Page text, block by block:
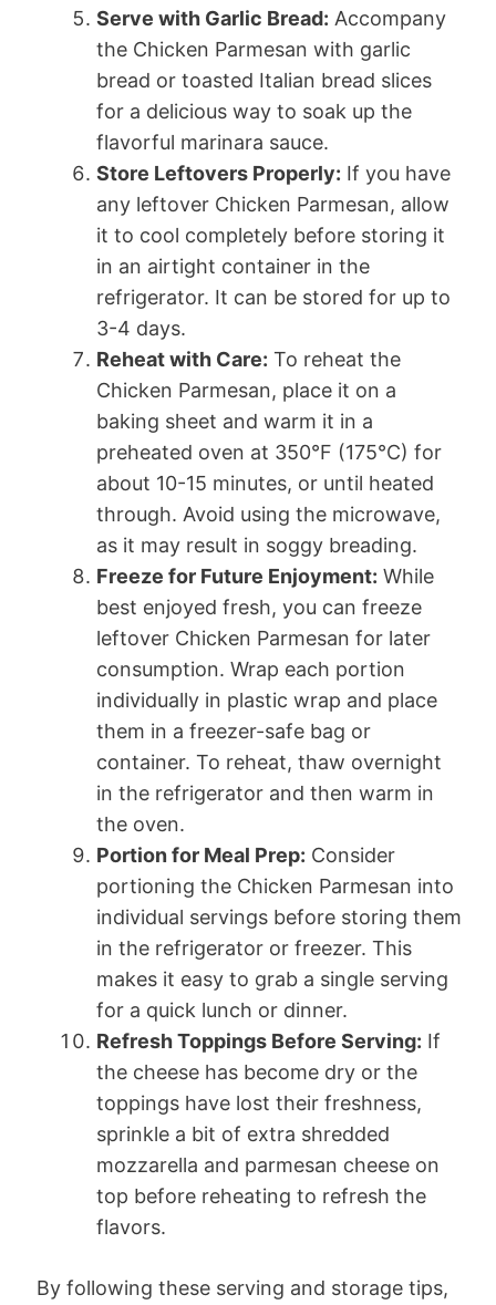
Serve with Garlic Bread: Accompany
the Chicken Parmesan with garlic
bread or toasted Italian bread slices
for a delicious way to soak up the
flavorful marinara sauce.
Store Leftovers Properly: If you have
any leftover Chicken Parmesan, allow
it to cool completely before storing it
in an airtight container in the
refrigerator. It can be stored for up to
3-4 days.
Reheat with Care: To reheat the
Chicken Parmesan, place it on a
baking sheet and warm it in a
preheated oven at 350°F (175°C) for
about 10-15 minutes, or until heated
through. Avoid using the microwave,
as it may result in soggy breading.
Freeze for Future Enjoyment: While
best enjoyed fresh, you can freeze
leftover Chicken Parmesan for later
consumption. Wrap each portion
individually in plastic wrap and place
them in a freezer-safe bag or
container. To reheat, thaw overnight
in the refrigerator and then warm in
the oven.
Portion for Meal Prep: Consider
portioning the Chicken Parmesan into
individual servings before storing them
in the refrigerator or freezer. This
makes it easy to grab a single serving
for a quick lunch or dinner.
Refresh Toppings Before Serving: If
the cheese has become dry or the
toppings have lost their freshness,
sprinkle a bit of extra shredded
mozzarella and parmesan cheese on
top before reheating to refresh the
flavors.
By following these serving and storage tips,